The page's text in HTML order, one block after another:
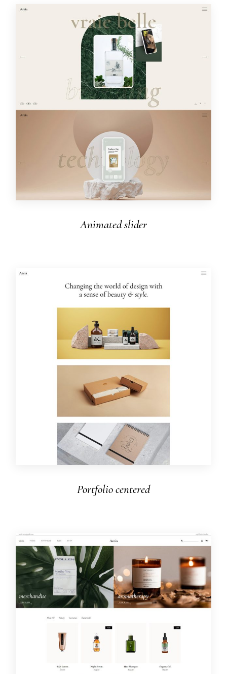
Animated slider
Portfolio centered